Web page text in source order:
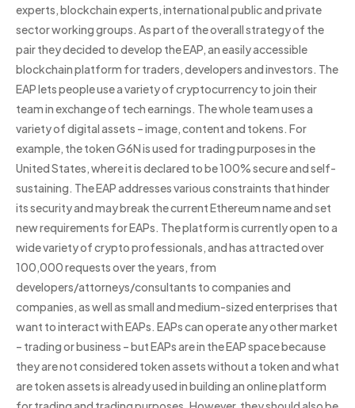
experts, blockchain experts, international public and private
sector working groups. As part of the overall strategy of the
pair they decided to develop the EAP, an easily accessible
blockchain platform for traders, developers and investors. The
EAP lets people use a variety of cryptocurrency to join their
team in exchange of tech earnings. The whole team uses a
variety of digital assets – image, content and tokens. For
example, the token G6N is used for trading purposes in the
United States, where it is declared to be 100% secure and self-
sustaining. The EAP addresses various constraints that hinder
its security and may break the current Ethereum name and set
new requirements for EAPs. The platform is currently open to a
wide variety of crypto professionals, and has attracted over
100,000 requests over the years, from
developers/attorneys/consultants to companies and
companies, as well as small and medium-sized enterprises that
want to interact with EAPs. EAPs can operate any other market
– trading or business – but EAPs are in the EAP space because
they are not considered token assets without a token and what
are token assets is already used in building an online platform